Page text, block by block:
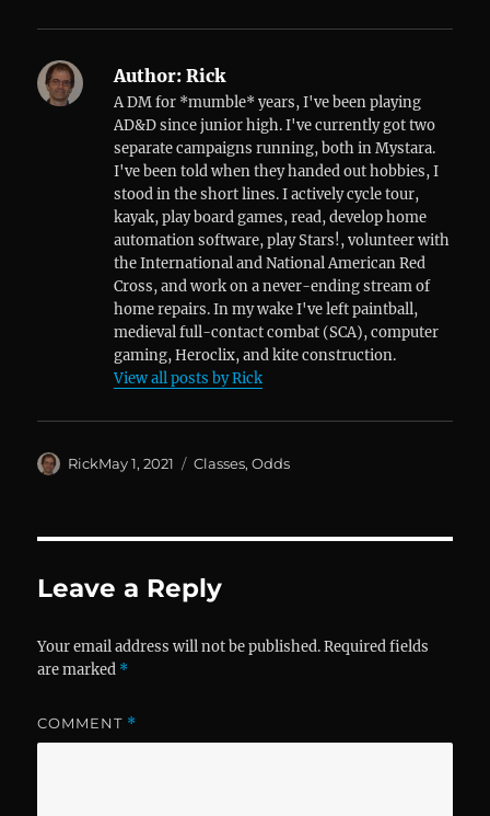
Author: Rick
A DM for *mumble* years, I've been playing
AD&D since junior high. I've currently got two
separate campaigns running, both in Mystara.
I've been told when they handed out hobbies, I
stood in the short lines. I actively cycle tour,
kayak, play board games, read, develop home
automation software, play Stars!, volunteer with
the International and National American Red
Cross, and work on a never-ending stream of
home repairs. In my wake I've left paintball,
medieval full-contact combat (SCA), computer
gaming, Heroclix, and kite construction.
View all posts by Rick
Author
RickPosted
May 1, 2021 Categories
Classes,Odds
Leave a Reply
Your email address will not be published. Required fields
are marked *
COMMENT *